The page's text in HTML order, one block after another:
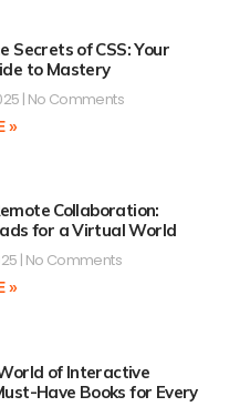
Secrets of CSS: Your
to Mastery
No Comments
»
Collaboration:
for a Virtual World
No Comments
»
of Interactive
Have Books for Every